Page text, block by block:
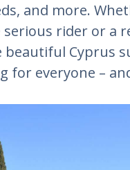
and more.
rider or a
beautiful Cyprus
for everyone –